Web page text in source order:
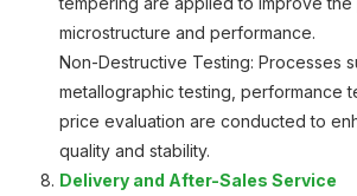
microstructure and performance.
Non-Destructive Testing: Processes
metallographic testing, performance
price evaluation are conducted to
quality and stability.
Delivery and After-Sales Service